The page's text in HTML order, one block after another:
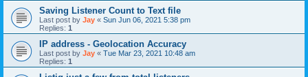
Saving Listener Count to Text file
Last post by Jay « Sun Jun 06, 2021 5:38 pm
Replies: 1
IP address - Geolocation Accuracy
Last post by Jay « Tue Mar 23, 2021 10:48 am
Replies: 1